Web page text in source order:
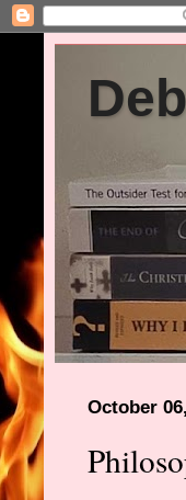
October